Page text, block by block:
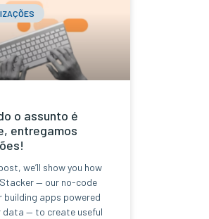
o assunto é
entregamos
we’ll show you how
— our no-code
building apps powered
data — to create useful